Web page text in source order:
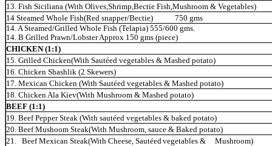
13. Fish Siciliana (With Olives,Shrimp,Bectie Fish,Mushroom & Vegetables)
14 Steamed Whole Fish(Red snapper/Bectie) 750 gms
14. A Steamed/Grilled Whole Fish (Telapia) 555/600 gms.
14. B Grilled Prawn/Lobster Approx 150 gms (piece)
CHICKEN (1:1)
15. Grilled Chicken(With Sautéed vegetables & Mashed potato)
16. Chicken Shashlik (2 Skewers)
17. Mexican Chicken (With Sautéed vegetables & Mashed potato)
18. Chicken Ala Kiev(With Mushroom & Mashed potato)
BEEF (1:1)
19. Beef Pepper Steak (With sautéed vegetables & baked potato)
20. Beef Mushoom Steak(With Mushroom, sauce & Baked potato)
21. Beef Mexican Steak(With Cheese, Sautéed vegetables & Mushroom)